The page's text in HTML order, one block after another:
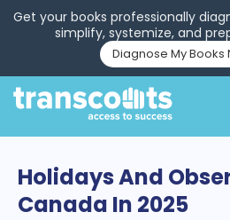
Get your books professionally
simplify, systemize, and
Diagnose My Books
Holidays And
Canada In 2025